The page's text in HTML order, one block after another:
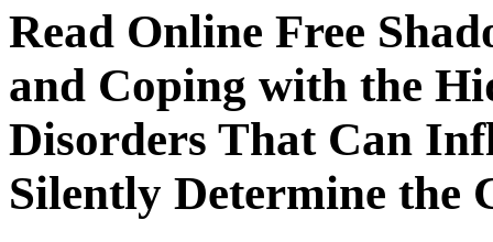
Read Online Free
and Coping with the
Disorders That Can
Silently Determine the